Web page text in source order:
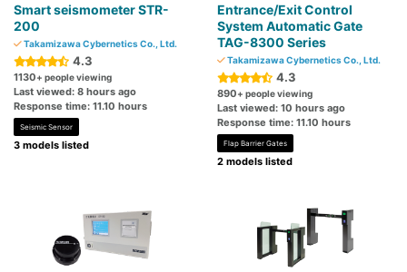
Smart seismometer STR-
200
Takamizawa Cybernetics Co., Ltd.
4.3
1130+ people viewing
Last viewed: 8 hours ago
Response time: 11.10 hours
Seismic Sensor
3 models listed
Entrance/Exit Control
System Automatic Gate
TAG-8300 Series
Takamizawa Cybernetics Co., Ltd.
4.3
890+ people viewing
Last viewed: 10 hours ago
Response time: 11.10 hours
Flap Barrier Gates
2 models listed